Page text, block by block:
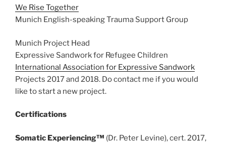
We Rise Together
Munich English-speaking Trauma Support Group
Munich Project Head
Expressive Sandwork for Refugee Children
International Association for Expressive Sandwork
Projects 2017 and 2018. Do contact me if you would
like to start a new project.
Certifications
Somatic Experiencing™ (Dr. Peter Levine), cert. 2017,